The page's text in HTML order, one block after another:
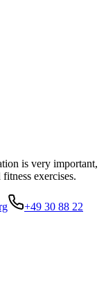
is very important,
exercises.
+49 30 88 22